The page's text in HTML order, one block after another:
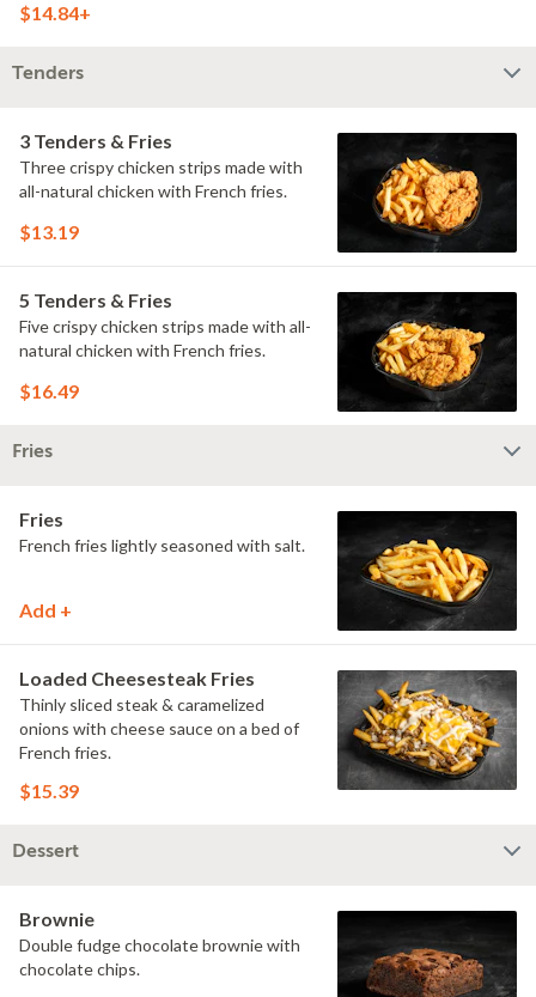
toasted hoagie roll.
$14.84+
Tenders
3 Tenders & Fries
Three crispy chicken strips made with
all-natural chicken with French fries.
$13.19
5 Tenders & Fries
Five crispy chicken strips made with all-
natural chicken with French fries.
$16.49
Fries
Fries
French fries lightly seasoned with salt.
Add +
Loaded Cheesesteak Fries
Thinly sliced steak & caramelized
onions with cheese sauce on a bed of
French fries.
$15.39
Dessert
Brownie
Double fudge chocolate brownie with
chocolate chips.